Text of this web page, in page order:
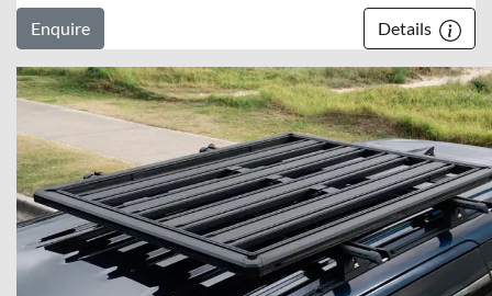
Enquire Details